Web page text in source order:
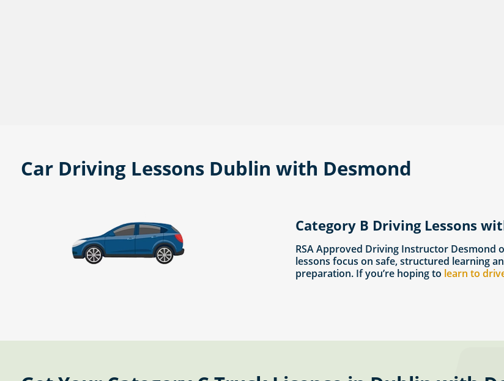
Car Driving Lessons Dublin with Desmond
Category B Driving Lessons
RSA Approved Driving Instructor Desmond
lessons focus on safe, structured learning
preparation. If you’re hoping to learn to